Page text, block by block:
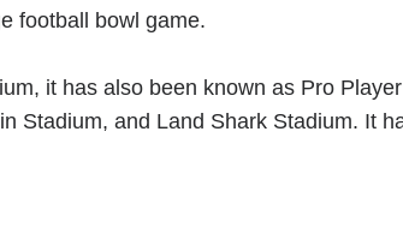
football bowl game.
it has also been known as Pro
Stadium, and Land Shark Stadium. It